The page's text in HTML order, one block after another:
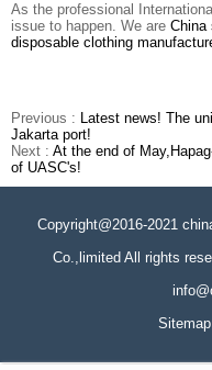
As the professional
issue to happen. We are China
disposable clothing
Previous : Latest news! The
Jakarta port!
Next : At the end of
of UASC's!
Copyright@2016-2021
Co.,limited All rights
Sitemap